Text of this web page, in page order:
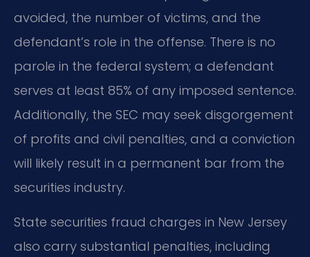
avoided, the number of victims, and the
defendant’s role in the offense. There is no
parole in the federal system; a defendant
serves at least 85% of any imposed sentence.
Additionally, the SEC may seek disgorgement
of profits and civil penalties, and a conviction
will likely result in a permanent bar from the
securities industry.
State securities fraud charges in New Jersey
also carry substantial penalties, including